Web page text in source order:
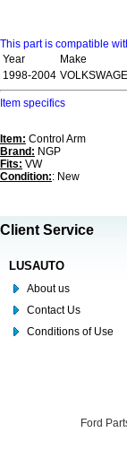
This part is compatible
Year
Make
1998-2004
Item specifics
Item: Control Arm
Brand: NGP
Fits: VW
Condition:: New
Client Service
LUSAUTO
About us
Contact Us
Conditions of Use
Ford